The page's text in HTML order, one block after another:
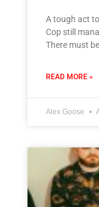
A tough act
Cop still
There must
READ MORE »
Alex Goose